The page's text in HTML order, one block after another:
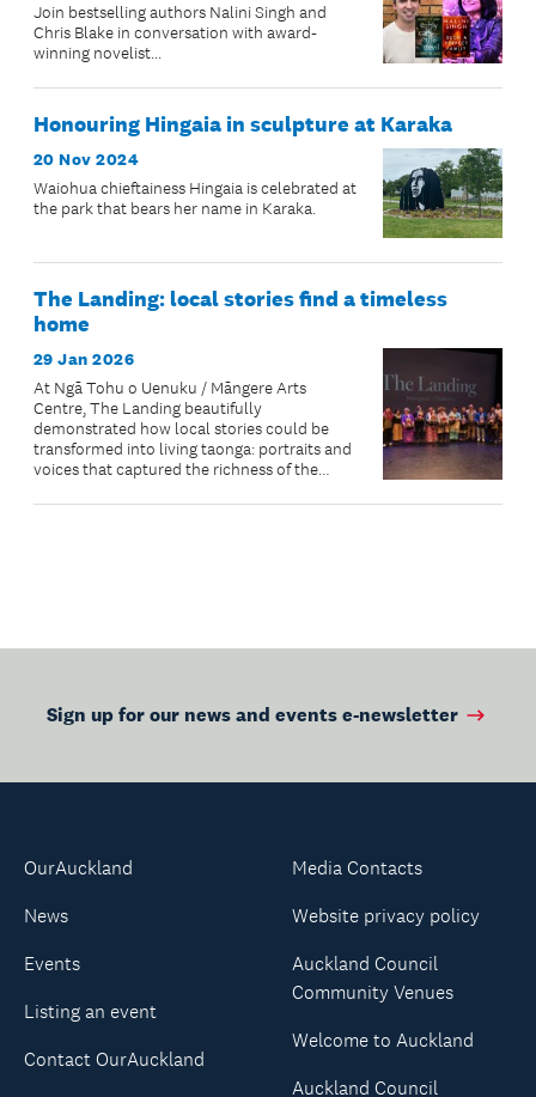
Join bestselling authors Nalini Singh and
Chris Blake in conversation with award-
winning novelist...
Honouring Hingaia in sculpture at Karaka
20 Nov 2024
Waiohua chieftainess Hingaia is celebrated at
the park that bears her name in Karaka.
The Landing: local stories find a timeless
home
29 Jan 2026
At Ngā Tohu o Uenuku / Māngere Arts
Centre, The Landing beautifully
demonstrated how local stories could be
transformed into living taonga: portraits and
voices that captured the richness of the
Sign up for our news and events e-newsletter
OurAuckland
News
Events
Listing an event
Contact OurAuckland
Media Contacts
Website privacy policy
Auckland Council
Community Venues
Welcome to Auckland
Auckland Council